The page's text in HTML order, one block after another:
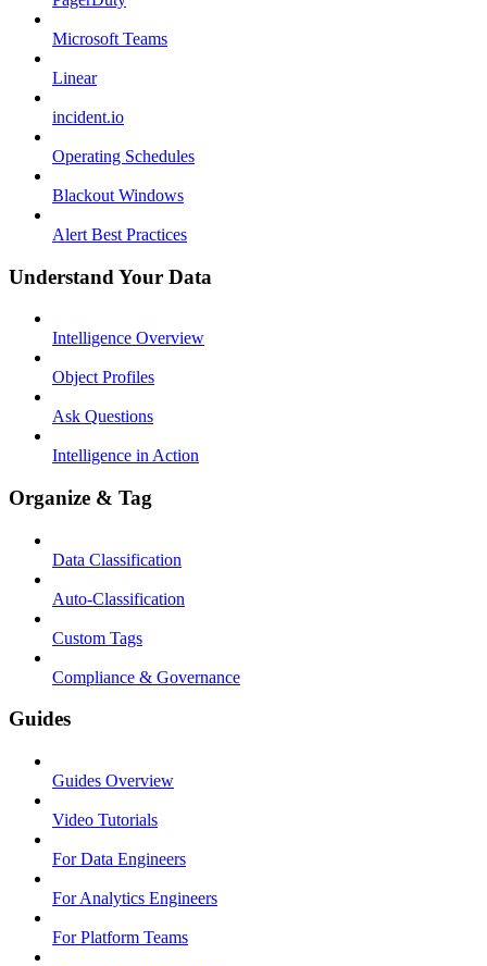
Microsoft Teams
Linear
incident.io
Operating Schedules
Blackout Windows
Alert Best Practices
Understand Your Data
Intelligence Overview
Object Profiles
Ask Questions
Intelligence in Action
Organize & Tag
Data Classification
Auto-Classification
Custom Tags
Compliance & Governance
Guides
Guides Overview
Video Tutorials
For Data Engineers
For Analytics Engineers
For Platform Teams